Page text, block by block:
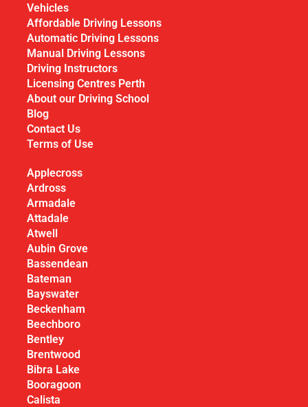
Vehicles
Affordable Driving Lessons
Automatic Driving Lessons
Manual Driving Lessons
Driving Instructors
Licensing Centres Perth
About our Driving School
Blog
Contact Us
Terms of Use
Applecross
Ardross
Armadale
Attadale
Atwell
Aubin Grove
Bassendean
Bateman
Bayswater
Beckenham
Beechboro
Bentley
Brentwood
Bibra Lake
Booragoon
Calista